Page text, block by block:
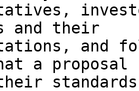
and their
and
a proposal